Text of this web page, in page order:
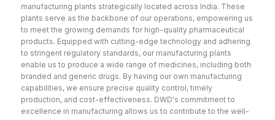
manufacturing plants strategically located across India. These
plants serve as the backbone of our operations, empowering us
to meet the growing demands for high-quality pharmaceutical
products. Equipped with cutting-edge technology and adhering
to stringent regulatory standards, our manufacturing plants
enable us to produce a wide range of medicines, including both
branded and generic drugs. By having our own manufacturing
capabilities, we ensure precise quality control, timely
production, and cost-effectiveness. DWD's commitment to
excellence in manufacturing allows us to contribute to the well-